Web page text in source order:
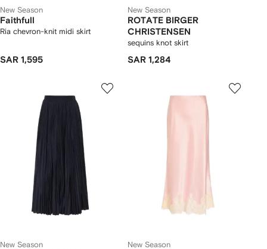
New Season
Faithfull
Ria chevron-knit midi skirt
SAR 1,595
New Season
ROTATE BIRGER
CHRISTENSEN
sequins knot skirt
SAR 1,284
New Season New Season